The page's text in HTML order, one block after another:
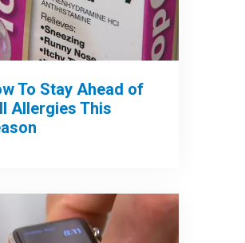
To Stay Ahead of
Allergies This